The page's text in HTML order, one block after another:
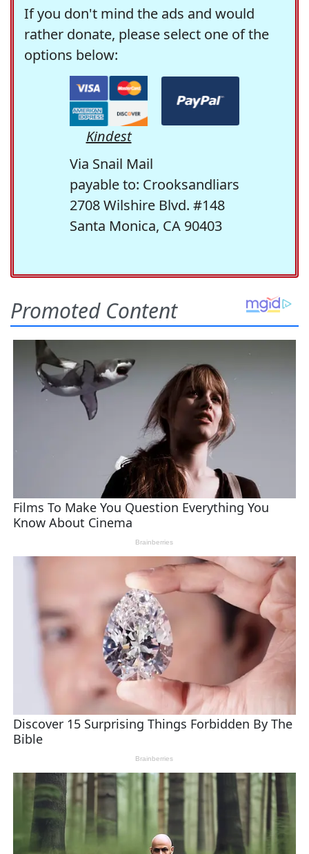
If you don't mind the ads and would
rather donate, please select one of the
options below:
Kindest
Via Snail Mail
payable to: Crooksandliars
2708 Wilshire Blvd. #148
Santa Monica, CA 90403